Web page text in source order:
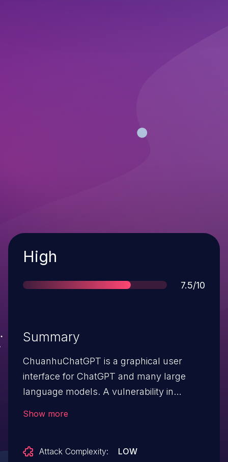
Severity
High
Score
7.5/10
Summary
ChuanhuChatGPT is a graphical user
interface for ChatGPT and many large
language models. A vulnerability in
ChuanghuChatGPT project, when
Show more
Attack Complexity:
LOW